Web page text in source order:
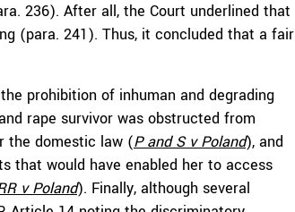
236). After all, the Court underlined that
(para. 241). Thus, it concluded that a fair
prohibition of inhuman and degrading
rape survivor was obstructed from
the domestic law (P and S v Poland), and
that would have enabled her to access
v Poland). Finally, although several